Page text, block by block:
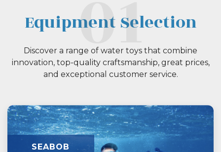
Equipment Selection
Discover a range of water toys that combine
innovation, top-quality craftsmanship, great prices,
and exceptional customer service.
SEABOB